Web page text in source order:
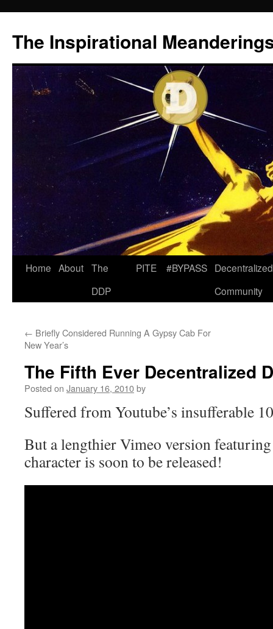
content
The Inspirational
Home About The
DDP
PITE #BYPASS Decentralized
Community
← Briefly Considered Running A Gypsy Cab For
New Year’s
The Fifth Ever Decentralized
Posted on January 16, 2010by
Suffered from Youtube’s insufferable
But a lengthier Vimeo version
character is soon to be released!